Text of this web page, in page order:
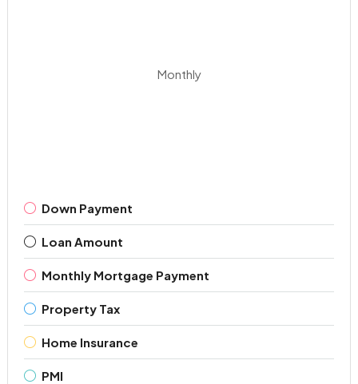
Monthly
Down Payment
Loan Amount
Monthly Mortgage Payment
Property Tax
Home Insurance
PMI